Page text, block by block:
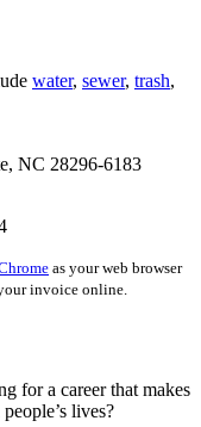
water, sewer, trash,
NC 28296-6183
as your web browser
invoice online.
for a career that makes
lives?